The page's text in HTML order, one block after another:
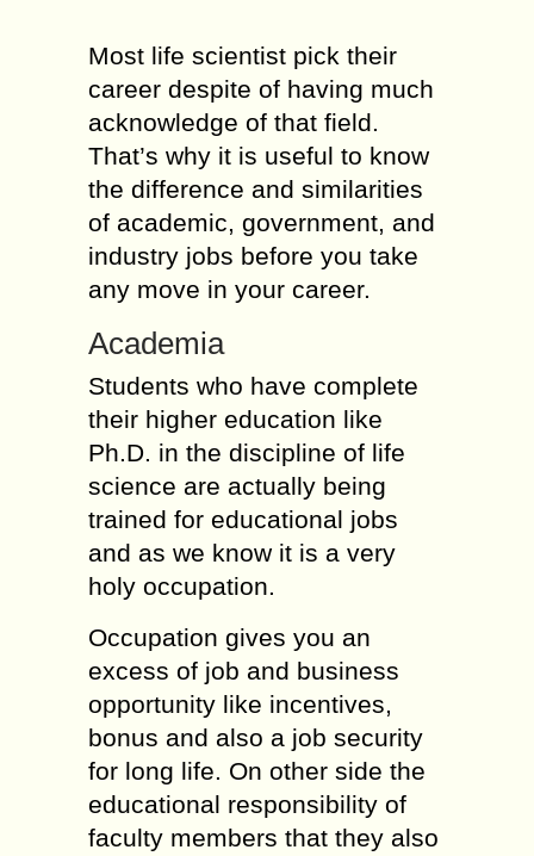
Most life scientist pick their
career despite of having much
acknowledge of that field.
That’s why it is useful to know
the difference and similarities
of academic, government, and
industry jobs before you take
any move in your career.
Academia
Students who have complete
their higher education like
Ph.D. in the discipline of life
science are actually being
trained for educational jobs
and as we know it is a very
holy occupation.
Occupation gives you an
excess of job and business
opportunity like incentives,
bonus and also a job security
for long life. On other side the
educational responsibility of
faculty members that they also